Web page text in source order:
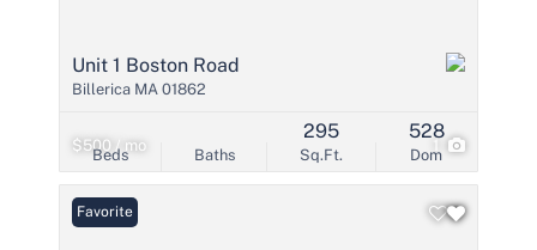
$500 / mo
Unit 1 Boston Road
Billerica MA 01862
Beds Baths Sq.Ft.
295
Dom
528
Favorite